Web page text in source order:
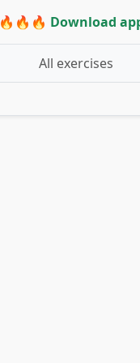
🔥🔥🔥 Download
All exercises